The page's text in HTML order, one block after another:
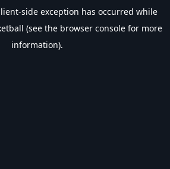
-side exception has occurred while
(see the browser console for more
information).